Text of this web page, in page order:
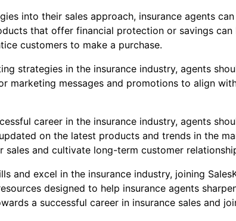
into their sales approach, insurance agents
that offer financial protection or savings
customers to make a purchase.
strategies in the insurance industry, agents
marketing messages and promotions to align
career in the insurance industry, agents
on the latest products and trends in the
and cultivate long-term customer
and excel in the insurance industry, joining
designed to help insurance agents
a successful career in insurance sales and